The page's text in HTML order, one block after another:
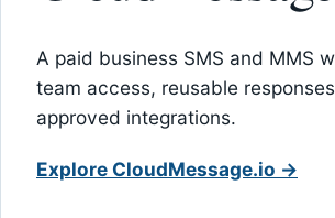
A paid business SMS and MMS
team access, reusable
approved integrations.
Explore CloudMessage.io →